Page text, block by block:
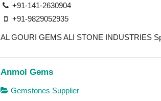
+91-141-2630904
+91-9829052935
AL GOURI GEMS ALI STONE INDUSTRIES
Anmol Gems
Gemstones Supplier